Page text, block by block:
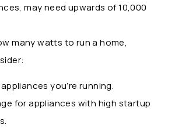
may need upwards of 10,000
many watts to run a home,
you’re running.
for appliances with high startup